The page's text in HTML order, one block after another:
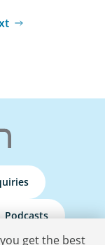
Podcasts
get the best